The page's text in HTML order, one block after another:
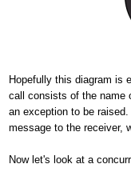
Hopefully this diagram is
call consists of the name
an exception to be
message to the receiver,
Now let's look at a